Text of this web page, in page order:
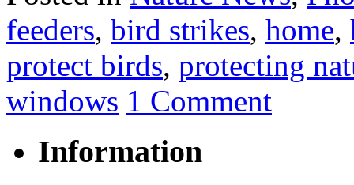
feeders, bird strikes, home,
protect birds, protecting
windows 1 Comment
Information